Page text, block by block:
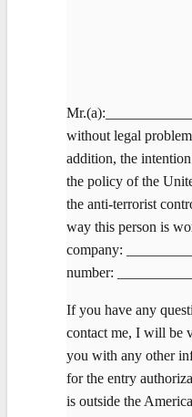
without legal
addition, the
the policy of the
the anti-terrorist
way this person is
company:
number:
If you have any
contact me, I will be
you with any other
for the entry
is outside the